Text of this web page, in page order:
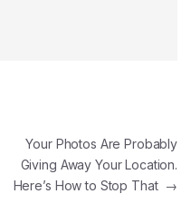
Your Photos Are Probably
Giving Away Your Location.
Here’s How to Stop That →